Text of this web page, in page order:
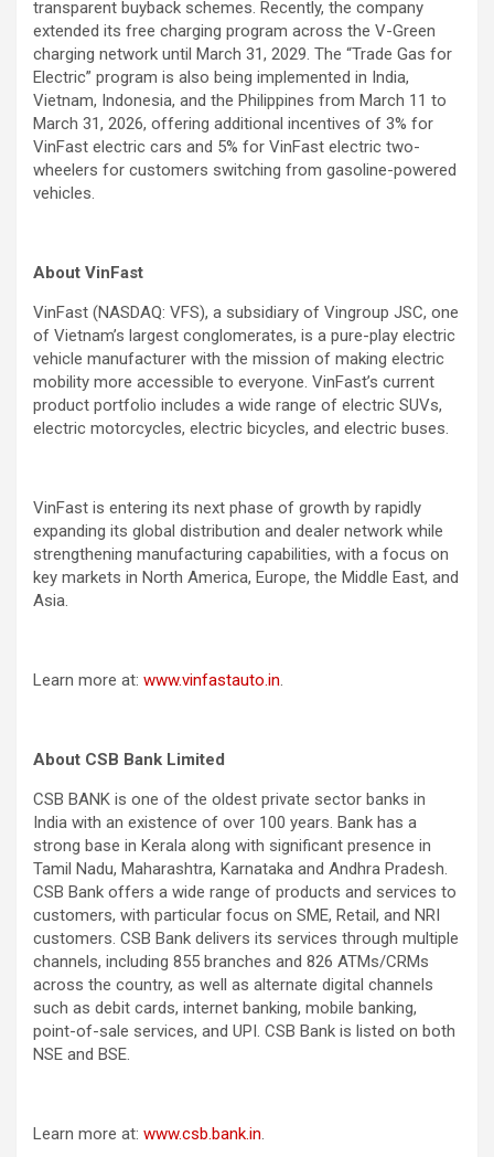
transparent buyback schemes. Recently, the company
extended its free charging program across the V-Green
charging network until March 31, 2029. The “Trade Gas for
Electric” program is also being implemented in India,
Vietnam, Indonesia, and the Philippines from March 11 to
March 31, 2026, offering additional incentives of 3% for
VinFast electric cars and 5% for VinFast electric two-
wheelers for customers switching from gasoline-powered
vehicles.
About VinFast
VinFast (NASDAQ: VFS), a subsidiary of Vingroup JSC, one
of Vietnam’s largest conglomerates, is a pure-play electric
vehicle manufacturer with the mission of making electric
mobility more accessible to everyone. VinFast’s current
product portfolio includes a wide range of electric SUVs,
electric motorcycles, electric bicycles, and electric buses.
VinFast is entering its next phase of growth by rapidly
expanding its global distribution and dealer network while
strengthening manufacturing capabilities, with a focus on
key markets in North America, Europe, the Middle East, and
Asia.
Learn more at: www.vinfastauto.in
About CSB Bank Limited
CSB BANK is one of the oldest private sector banks in
India with an existence of over 100 years. Bank has a
strong base in Kerala along with significant presence in
Tamil Nadu, Maharashtra, Karnataka and Andhra Pradesh.
CSB Bank offers a wide range of products and services to
customers, with particular focus on SME, Retail, and NRI
customers. CSB Bank delivers its services through multiple
channels, including 855 branches and 826 ATMs/CRMs
across the country, as well as alternate digital channels
such as debit cards, internet banking, mobile banking,
point-of-sale services, and UPI. CSB Bank is listed on both
NSE and BSE.
Learn more at: www.csb.bank.in